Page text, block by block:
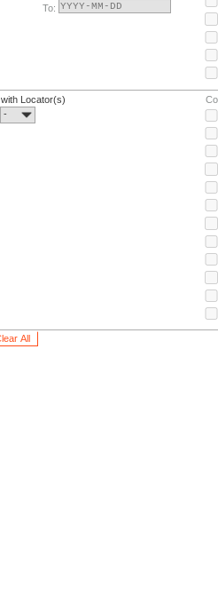
To:
with Locator(s)
-